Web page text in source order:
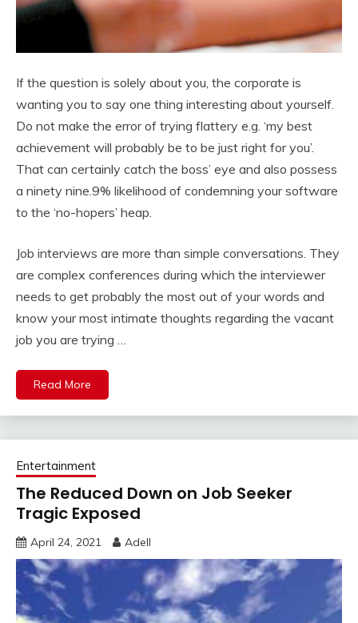
If the question is solely about you, the corporate is
wanting you to say one thing interesting about yourself.
Do not make the error of trying flattery e.g. ‘my best
achievement will probably be to be just right for you’.
That can certainly catch the boss’ eye and also possess
a ninety nine.9% likelihood of condemning your software
to the ‘no-hopers’ heap.
Job interviews are more than simple conversations. They
are complex conferences during which the interviewer
needs to get probably the most out of your words and
know your most intimate thoughts regarding the vacant
job you are trying …
Read More
Entertainment
The Reduced Down on Job Seeker
Tragic Exposed
April 24, 2021 Adell